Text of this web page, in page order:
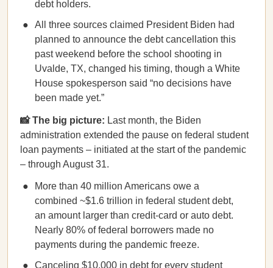
debt holders.
All three sources claimed President Biden had
planned to announce the debt cancellation this
past weekend before the school shooting in
Uvalde, TX, changed his timing, though a White
House spokesperson said “no decisions have
been made yet.”
📸 The big picture: Last month, the Biden
administration extended the pause on federal student
loan payments – initiated at the start of the pandemic
– through August 31.
More than 40 million Americans owe a
combined ~$1.6 trillion in federal student debt,
an amount larger than credit-card or auto debt.
Nearly 80% of federal borrowers made no
payments during the pandemic freeze.
Canceling $10,000 in debt for every student